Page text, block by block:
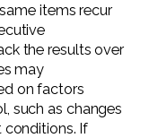
items recur
the results over
may
on factors
such as changes
conditions. If